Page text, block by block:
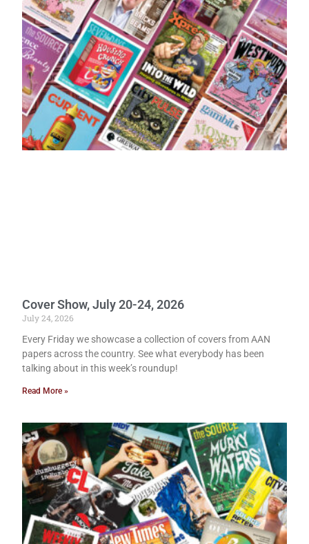
Cover Show, July 20-24, 2026
July 24, 2026
Every Friday we showcase a collection of covers from AAN
papers across the country. See what everybody has been
talking about in this week’s roundup!
Read More »